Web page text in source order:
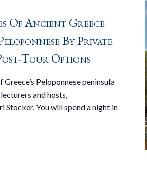
Of Ancient Greece
By Private
Tour Options
Peloponnese peninsula
and hosts,
Stocker. You will spend a night in